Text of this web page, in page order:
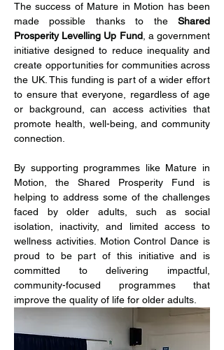
The success of Mature in Motion has been
made possible thanks to the Shared
Prosperity Levelling Up Fund, a government
initiative designed to reduce inequality and
create opportunities for communities across
the UK. This funding is part of a wider effort
to ensure that everyone, regardless of age
or background, can access activities that
promote health, well-being, and community
connection.
By supporting programmes like Mature in
Motion, the Shared Prosperity Fund is
helping to address some of the challenges
faced by older adults, such as social
isolation, inactivity, and limited access to
wellness activities. Motion Control Dance is
proud to be part of this initiative and is
committed to delivering impactful,
community-focused programmes that
improve the quality of life for older adults.